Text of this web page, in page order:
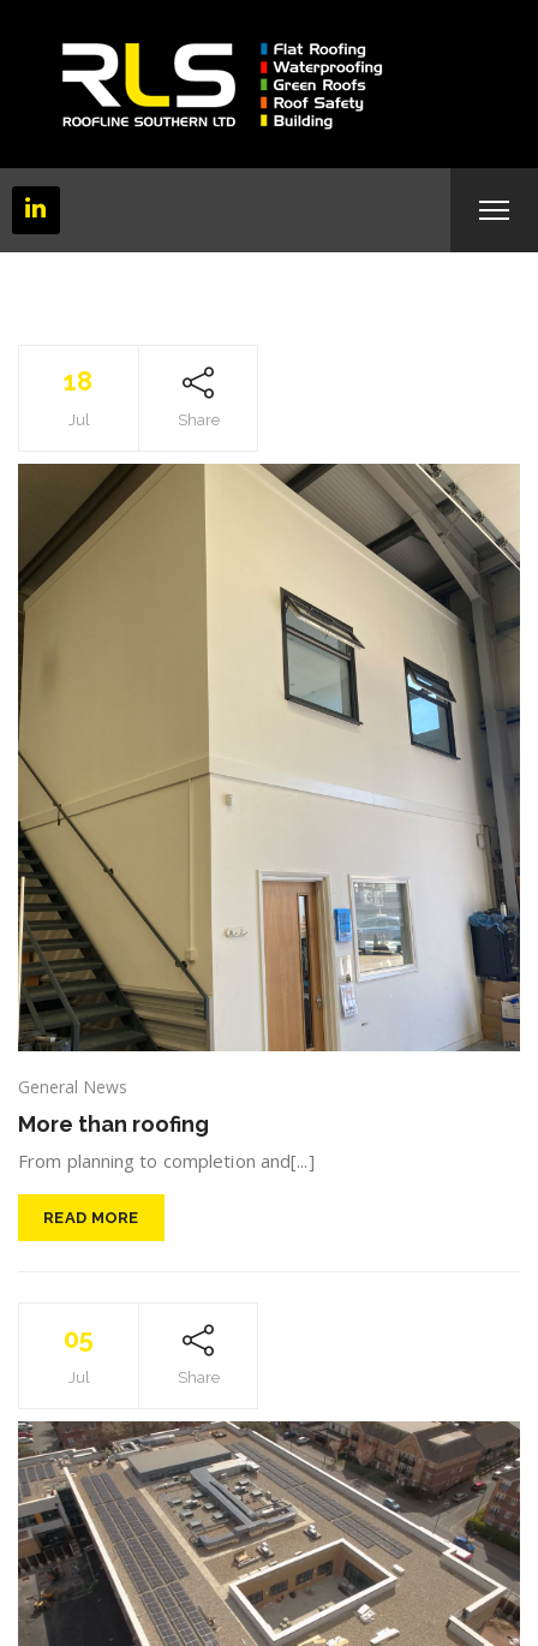
18
Jul Share
General News
More than roofing
From planning to completion and[...]
READ MORE
05
Jul Share